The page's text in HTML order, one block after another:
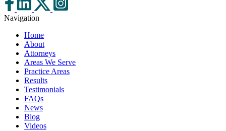
Navigation
Home
About
Attorneys
Areas We Serve
Practice Areas
Results
Testimonials
FAQs
News
Blog
Videos